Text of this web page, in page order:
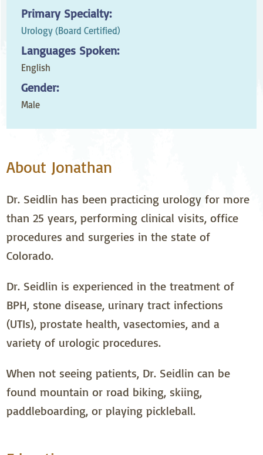
Primary Specialty:
Urology (Board Certified)
Languages Spoken:
English
Gender:
Male
About Jonathan
Dr. Seidlin has been practicing urology for more
than 25 years, performing clinical visits, office
procedures and surgeries in the state of
Colorado.
Dr. Seidlin is experienced in the treatment of
BPH, stone disease, urinary tract infections
(UTIs), prostate health, vasectomies, and a
variety of urologic procedures.
When not seeing patients, Dr. Seidlin can be
found mountain or road biking, skiing,
paddleboarding, or playing pickleball.